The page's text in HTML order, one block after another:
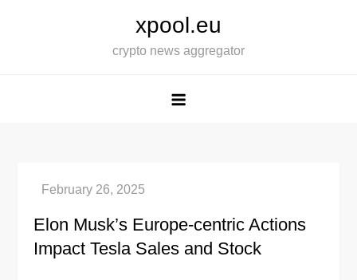
xpool.eu
crypto news aggregator
Elon Musk’s Europe-centric Actions
Impact Tesla Sales and Stock